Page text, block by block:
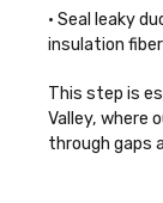
• Seal leaky
insulation
This step is
Valley, where
through gaps